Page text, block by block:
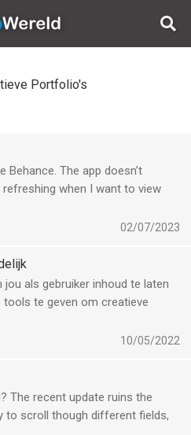
AppWereld
Portfolio's
Behance. The app doesn’t
when I want to view
02/07/2023
als gebruiker inhoud te laten
te geven om creatieve
daarmee het bekende
Zoveel mogelijk prikkels geven
spel zet om een zoveelste
worden zoals de rest in social
10/05/2022
The recent update ruins the
to scroll though different fields,